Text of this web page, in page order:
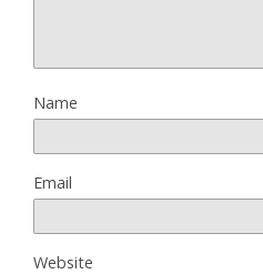
Name
Email
Website